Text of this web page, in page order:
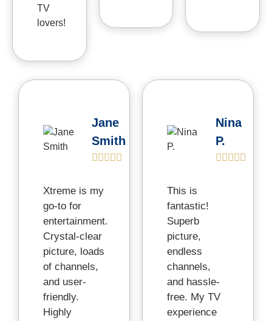
TV
lovers!
Jane
Smith

Xtreme is my
go-to for
entertainment.
Crystal-clear
picture, loads
of channels,
and user-
friendly.
Highly
Nina
P.

This is
fantastic!
Superb
picture,
endless
channels,
and hassle-
free. My TV
experience